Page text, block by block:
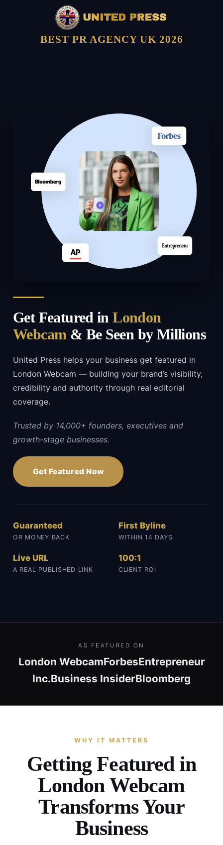
BEST PR AGENCY UK 2026
Get Featured inLondon
Webcam& Be Seen by Millions
United Press helps your business get featured in
London Webcam — building your brand’s visibility,
credibility and authority through real editorial
coverage.
Trusted by 14,000+ founders, executives and
growth-stage businesses.
Get Featured Now
Guaranteed
OR MONEY BACK
First Byline
WITHIN 14 DAYS
Live URL
A REAL PUBLISHED LINK
100:1
CLIENT ROI
AS FEATURED ON
London WebcamForbesEntrepreneur
Inc.Business InsiderBloomberg
WHY IT MATTERS
Getting Featured in
London Webcam
Transforms Your
Business